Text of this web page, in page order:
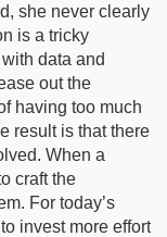
she never clearly
is a tricky
data and
out the
having too much
result is that there
When a
craft the
For today’s
invest more effort